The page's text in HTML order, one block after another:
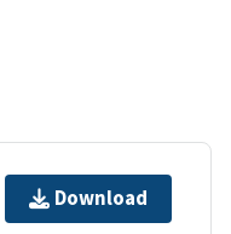
Download